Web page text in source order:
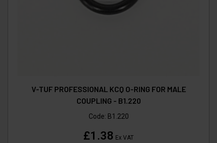
V-TUF PROFESSIONAL KCQ O-RING FOR MALE
COUPLING - B1.220
Code: B1.220
£1.38 Ex VAT